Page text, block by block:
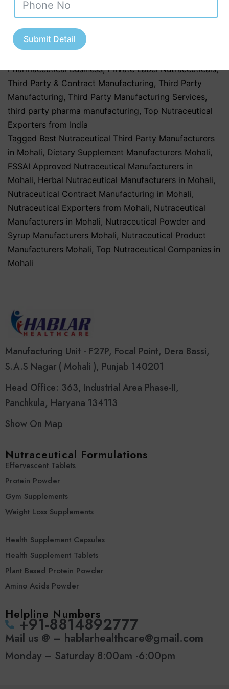
Market in India
nutraceutical third party manufacturing
Healthcare Industry
,
Pharmaceutical Business,Private Label Nutraceuticals,
Third Party & Contract Manufacturing, Third Party
Manufacturing, Third Party Manufacturing Services,
third party pharma manufacturing, Top Nutraceutical
Exporters from India
Tagged Best Nutraceutical Third Party Manufacturers
in Mohali, Dietary Supplement Manufacturers Mohali,
FSSAI Approved Nutraceutical Manufacturers in
Mohali, Herbal Nutraceutical Manufacturers in Mohali,
Nutraceutical Contract Manufacturing in Mohali,
Nutraceutical Exporters from Mohali, Nutraceutical
Manufacturers in Mohali, Nutraceutical Powder and
Syrup Manufacturers Mohali, Nutraceutical Product
Manufacturers Mohali, Top Nutraceutical Companies in
Mohali
Manufacturing Unit - F27P, Focal Point, Dera Bassi,
S.A.S Nagar ( Mohali ), Punjab 140201
Head Office: 363, Industrial Area Phase-II,
Panchkula, Haryana 134113
Show On Map
Nutraceutical Formulations
Effervescent Tablets
Protein Powder
Gym Supplements
Weight Loss Supplements
Health Supplement Capsules
Health Supplement Tablets
Plant Based Protein Powder
Amino Acids Powder
Helpline Numbers
‪+91-8814892777‬
Mail us @ – hablarhealthcare@gmail.com
Monday – Saturday 8:00am -6:00pm
Submit Detail